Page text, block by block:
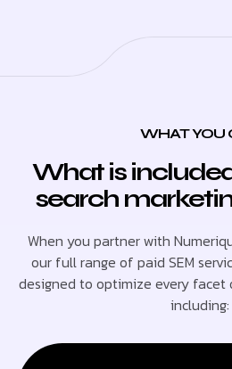
WHAT YOU
What is
search
When you partner with
our full range of paid SEM
designed to optimize every facet
including: